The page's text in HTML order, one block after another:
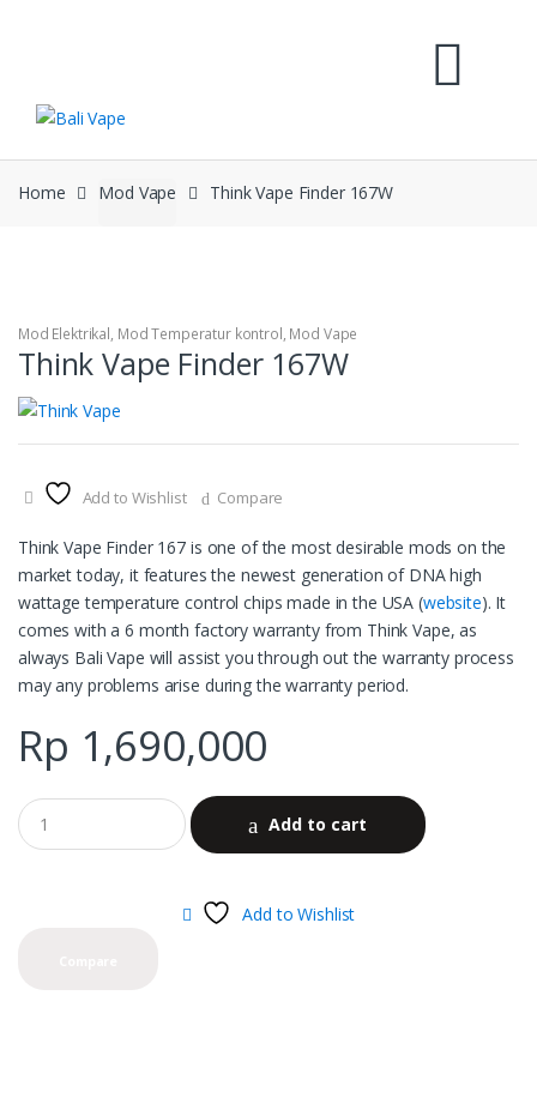
Home Mod Vape Think Vape Finder 167W
Mod Elektrikal, Mod Temperatur kontrol, Mod Vape
Think Vape Finder 167W
Add to Wishlist Compare
Think Vape Finder 167 is one of the most desirable mods on the
market today, it features the newest generation of DNA high
wattage temperature control chips made in the USA (website). It
comes with a 6 month factory warranty from Think Vape, as
always Bali Vape will assist you through out the warranty process
may any problems arise during the warranty period.
Rp 1,690,000
Add to cart
Add to Wishlist